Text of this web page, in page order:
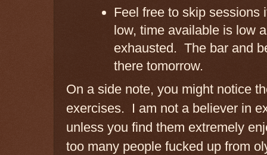
Feel free to skip sessions
low, time available is low
exhausted. The bar and
there tomorrow.
On a side note, you might notice
exercises. I am not a believer in
unless you find them extremely
too many people fucked up from